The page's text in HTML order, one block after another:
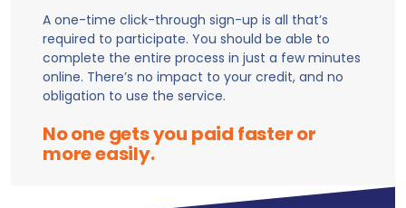
A one-time click-through sign-up is all that’s
required to participate. You should be able to
complete the entire process in just a few minutes
online. There’s no impact to your credit, and no
obligation to use the service.
No one gets you paid faster or
more easily.